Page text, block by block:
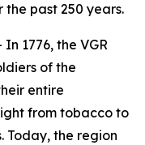
the past 250 years.
1776, the VGR
of the
entire
from tobacco to
Today, the region